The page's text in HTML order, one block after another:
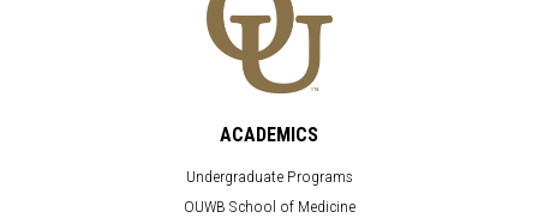
ACADEMICS
Undergraduate Programs
OUWB School of Medicine